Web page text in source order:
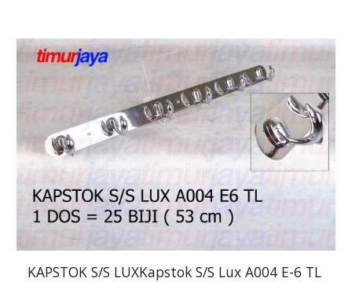
KAPSTOK S/S LUXKapstok S/S Lux A004 E-6 TL